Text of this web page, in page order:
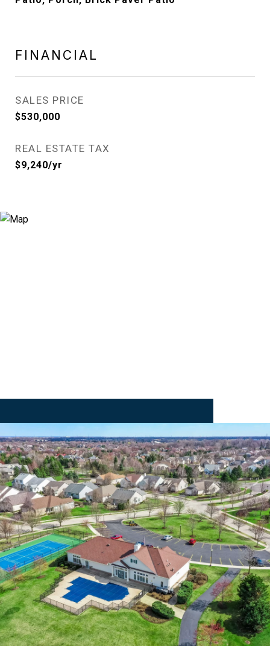
FINANCIAL
SALES PRICE
$530,000
REAL ESTATE TAX
$9,240/yr